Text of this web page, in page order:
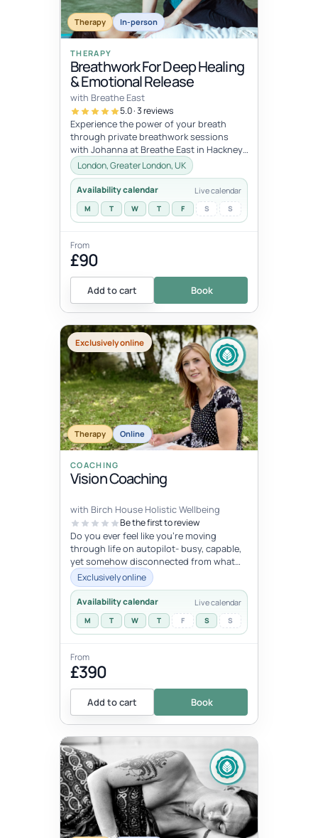
11 12
Therapy In-person
THERAPY
Breathwork For Deep Healing
& Emotional Release
with Breathe East
5.0 · 3 reviews
Experience the power of your breath
through private breathwork sessions
with Johanna at Breathe East in Hackney,
London.These 1:1 sessions use the tra...
London, Greater London, UK
Availability calendar Live calendar
M T W T F S S
From
£90
Add to cart Book
Exclusively online
Therapy Online
COACHING
Vision Coaching
with Birch House Holistic Wellbeing
Be the first to review
Do you ever feel like you're moving
through life on autopilot- busy, capable,
yet somehow disconnected from what
trulymatters ? You may look successfu...
Exclusively online
Availability calendar Live calendar
M T W T F S S
From
£390
Add to cart Book